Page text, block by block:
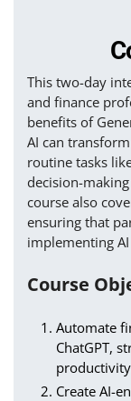
This two-day
and finance
benefits of
AI can
routine tasks
decision-
course also
ensuring that
implementing
Course
Automate
ChatGPT,
Create AI-